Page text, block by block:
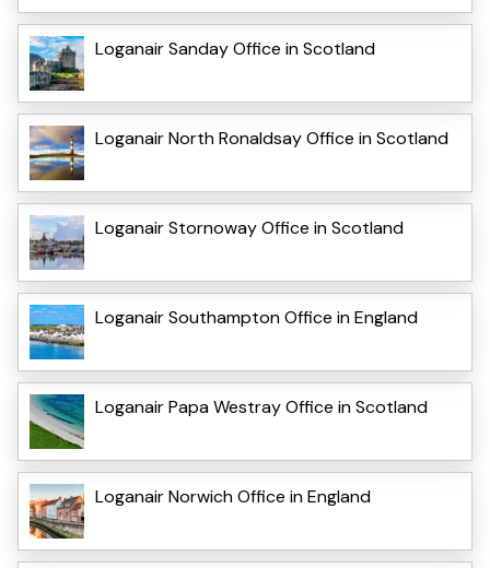
Loganair Sanday Office in Scotland
Loganair North Ronaldsay Office in Scotland
Loganair Stornoway Office in Scotland
Loganair Southampton Office in England
Loganair Papa Westray Office in Scotland
Loganair Norwich Office in England